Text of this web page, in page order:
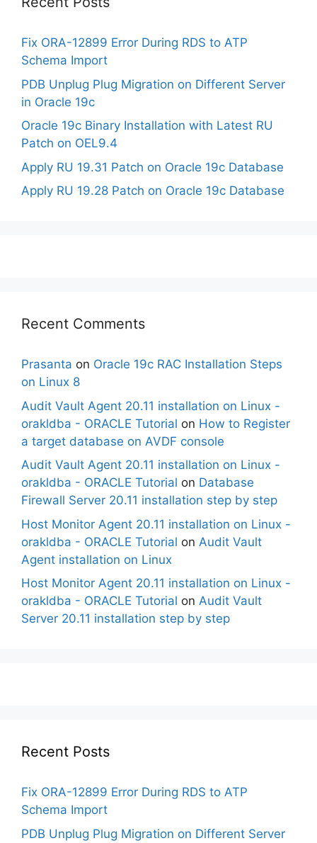
Fix ORA-12899 Error During RDS to ATP
Schema Import
PDB Unplug Plug Migration on Different Server
in Oracle 19c
Oracle 19c Binary Installation with Latest RU
Patch on OEL9.4
Apply RU 19.31 Patch on Oracle 19c Database
Apply RU 19.28 Patch on Oracle 19c Database
Recent Comments
Prasanta on Oracle 19c RAC Installation Steps
on Linux 8
Audit Vault Agent 20.11 installation on Linux -
orakldba - ORACLE Tutorial on How to Register
a target database on AVDF console
Audit Vault Agent 20.11 installation on Linux -
orakldba - ORACLE Tutorial on Database
Firewall Server 20.11 installation step by step
Host Monitor Agent 20.11 installation on Linux -
orakldba - ORACLE Tutorial on Audit Vault
Agent installation on Linux
Host Monitor Agent 20.11 installation on Linux -
orakldba - ORACLE Tutorial on Audit Vault
Server 20.11 installation step by step
Recent Posts
Fix ORA-12899 Error During RDS to ATP
Schema Import
PDB Unplug Plug Migration on Different Server